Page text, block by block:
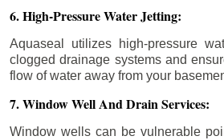
6. High-Pressure Water Jetting:
Aquaseal utilizes high-pressure
clogged drainage systems and
flow of water away from your
7. Window Well And Drain Services:
Window wells can be vulnerable